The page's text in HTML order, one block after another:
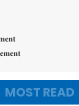
MOST READ